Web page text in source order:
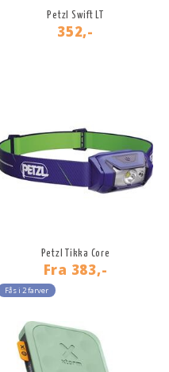
Petzl Swift LT
352,-
Petzl Tikka Core
Fra 383,-
Fås i 2 farver